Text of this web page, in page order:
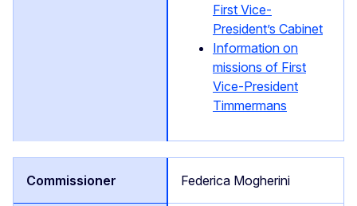
First Vice-
President’s Cabinet
Information on
missions of First
Vice-President
Timmermans
Federica Mogherini